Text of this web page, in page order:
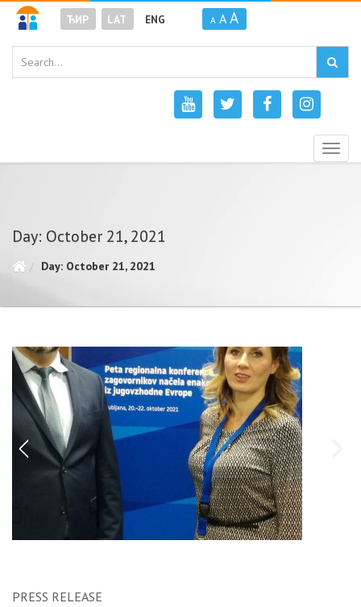
ЋИР LAT ENG A A A
Day: October 21, 2021
Day: October 21, 2021
PRESS RELEASE